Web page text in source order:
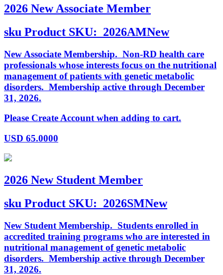
2026 New Associate Member
sku Product SKU: 2026AMNew
New Associate Membership. Non-RD health care
professionals whose interests focus on the nutritional
management of patients with genetic metabolic
disorders. Membership active through December
31, 2026.
Please Create Account when adding to cart.
USD 65.0000
2026 New Student Member
sku Product SKU: 2026SMNew
New Student Membership. Students enrolled in
accredited training programs who are interested in
nutritional management of genetic metabolic
disorders. Membership active through December
31, 2026.